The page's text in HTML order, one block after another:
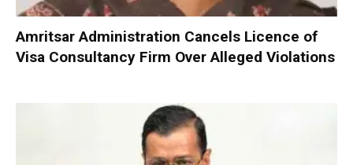
Amritsar Administration Cancels Licence of
Visa Consultancy Firm Over Alleged Violations